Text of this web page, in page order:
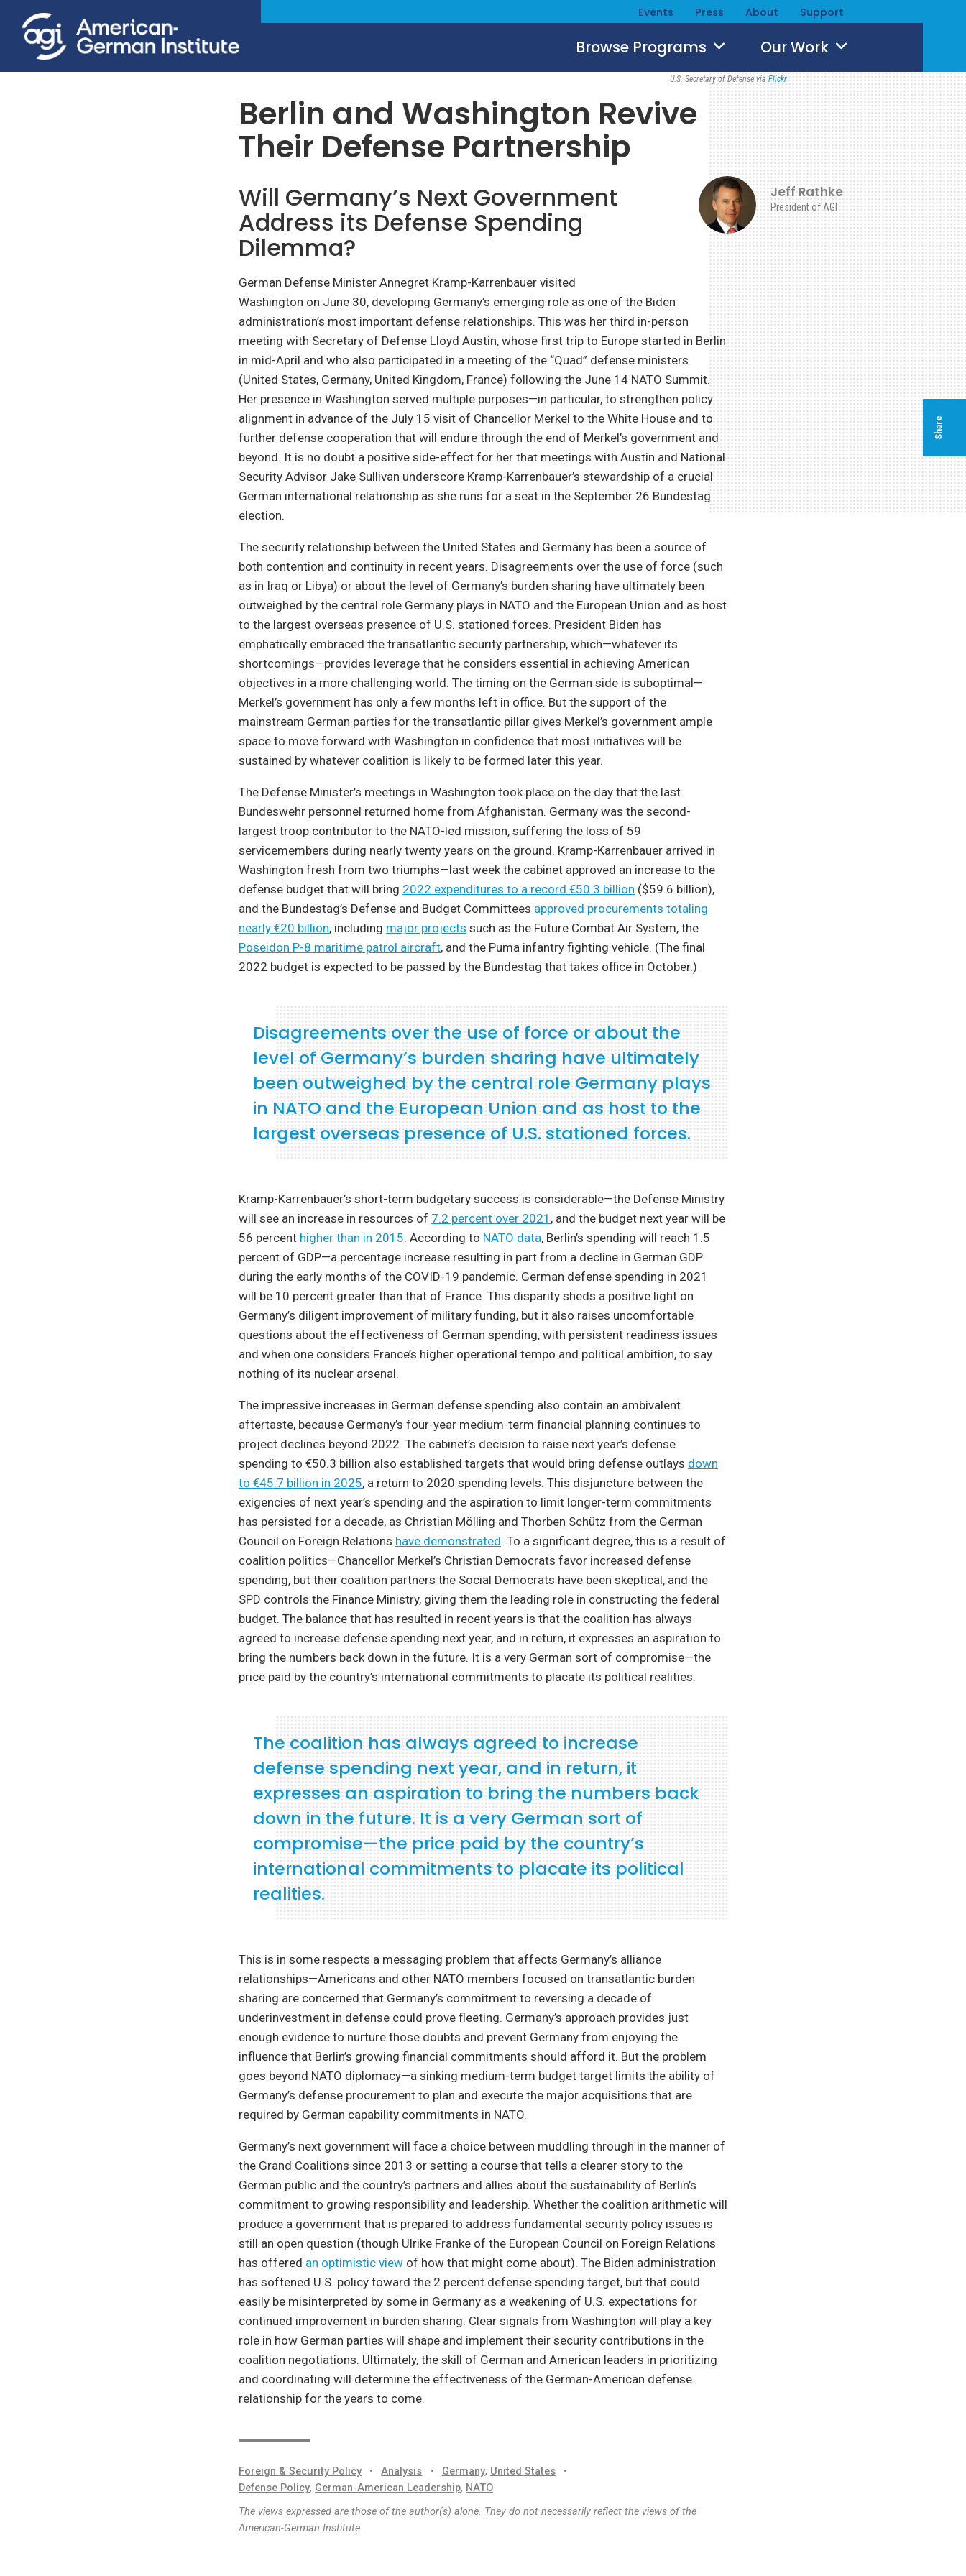
Events Press About Support
Browse Programs Our Work
Foreign & Security Policy
U.S. Secretary of Defense viaFlickr
Berlin and Washington Revive
Their Defense Partnership
Jeff Rathke
President of AGI
Will Germany’s Next Government
Address its Defense Spending
Dilemma?
German Defense Minister Annegret Kramp-Karrenbauer visited
Washington on June 30, developing Germany’s emerging role as one of the Biden
administration’s most important defense relationships. This was her third in-person
meeting with Secretary of Defense Lloyd Austin, whose first trip to Europe started in Berlin
in mid-April and who also participated in a meeting of the “Quad” defense ministers
(United States, Germany, United Kingdom, France) following the June 14 NATO Summit.
Her presence in Washington served multiple purposes—in particular, to strengthen policy
alignment in advance of the July 15 visit of Chancellor Merkel to the White House and to
further defense cooperation that will endure through the end of Merkel’s government and
beyond. It is no doubt a positive side-effect for her that meetings with Austin and National
Security Advisor Jake Sullivan underscore Kramp-Karrenbauer’s stewardship of a crucial
German international relationship as she runs for a seat in the September 26 Bundestag
election.
The security relationship between the United States and Germany has been a source of
both contention and continuity in recent years. Disagreements over the use of force (such
as in Iraq or Libya) or about the level of Germany’s burden sharing have ultimately been
outweighed by the central role Germany plays in NATO and the European Union and as host
to the largest overseas presence of U.S. stationed forces. President Biden has
emphatically embraced the transatlantic security partnership, which—whatever its
shortcomings—provides leverage that he considers essential in achieving American
objectives in a more challenging world. The timing on the German side is suboptimal—
Merkel’s government has only a few months left in office. But the support of the
mainstream German parties for the transatlantic pillar gives Merkel’s government ample
space to move forward with Washington in confidence that most initiatives will be
sustained by whatever coalition is likely to be formed later this year.
The Defense Minister’s meetings in Washington took place on the day that the last
Bundeswehr personnel returned home from Afghanistan. Germany was the second-
largest troop contributor to the NATO-led mission, suffering the loss of 59
servicemembers during nearly twenty years on the ground. Kramp-Karrenbauer arrived in
Washington fresh from two triumphs—last week the cabinet approved an increase to the
defense budget that will bring 2022 expenditures to a record €50.3 billion ($59.6 billion),
and the Bundestag’s Defense and Budget Committees approved procurements totaling
nearly €20 billion, including major projects such as the Future Combat Air System, the
Poseidon P-8 maritime patrol aircraft, and the Puma infantry fighting vehicle. (The final
2022 budget is expected to be passed by the Bundestag that takes office in October.)
Disagreements over the use of force or about the
level of Germany’s burden sharing have ultimately
been outweighed by the central role Germany plays
in NATO and the European Union and as host to the
largest overseas presence of U.S. stationed forces.
Kramp-Karrenbauer’s short-term budgetary success is considerable—the Defense Ministry
will see an increase in resources of 7.2 percent over 2021 , and the budget next year will be
56 percent higher than in 2015. According to NATO data, Berlin’s spending will reach 1.5
percent of GDP—a percentage increase resulting in part from a decline in German GDP
during the early months of the COVID-19 pandemic. German defense spending in 2021
will be 10 percent greater than that of France. This disparity sheds a positive light on
Germany’s diligent improvement of military funding, but it also raises uncomfortable
questions about the effectiveness of German spending, with persistent readiness issues
and when one considers France’s higher operational tempo and political ambition, to say
nothing of its nuclear arsenal.
The impressive increases in German defense spending also contain an ambivalent
aftertaste, because Germany’s four-year medium-term financial planning continues to
project declines beyond 2022. The cabinet’s decision to raise next year’s defense
spending to €50.3 billion also established targets that would bring defense outlays down
to €45.7 billion in 2025, a return to 2020 spending levels. This disjuncture between the
exigencies of next year’s spending and the aspiration to limit longer-term commitments
has persisted for a decade, as Christian Mölling and Thorben Schütz from the German
Council on Foreign Relations have demonstrated. To a significant degree, this is a result of
coalition politics—Chancellor Merkel’s Christian Democrats favor increased defense
spending, but their coalition partners the Social Democrats have been skeptical, and the
SPD controls the Finance Ministry, giving them the leading role in constructing the federal
budget. The balance that has resulted in recent years is that the coalition has always
agreed to increase defense spending next year, and in return, it expresses an aspiration to
bring the numbers back down in the future. It is a very German sort of compromise—the
price paid by the country’s international commitments to placate its political realities.
The coalition has always agreed to increase
defense spending next year, and in return, it
expresses an aspiration to bring the numbers back
down in the future. It is a very German sort of
compromise—the price paid by the country’s
international commitments to placate its political
realities.
This is in some respects a messaging problem that affects Germany’s alliance
relationships—Americans and other NATO members focused on transatlantic burden
sharing are concerned that Germany’s commitment to reversing a decade of
underinvestment in defense could prove fleeting. Germany’s approach provides just
enough evidence to nurture those doubts and prevent Germany from enjoying the
influence that Berlin’s growing financial commitments should afford it. But the problem
goes beyond NATO diplomacy—a sinking medium-term budget target limits the ability of
Germany’s defense procurement to plan and execute the major acquisitions that are
required by German capability commitments in NATO.
Germany’s next government will face a choice between muddling through in the manner of
the Grand Coalitions since 2013 or setting a course that tells a clearer story to the
German public and the country’s partners and allies about the sustainability of Berlin’s
commitment to growing responsibility and leadership. Whether the coalition arithmetic will
produce a government that is prepared to address fundamental security policy issues is
still an open question (though Ulrike Franke of the European Council on Foreign Relations
has offered an optimistic view of how that might come about). The Biden administration
has softened U.S. policy toward the 2 percent defense spending target, but that could
easily be misinterpreted by some in Germany as a weakening of U.S. expectations for
continued improvement in burden sharing. Clear signals from Washington will play a key
role in how German parties will shape and implement their security contributions in the
coalition negotiations. Ultimately, the skill of German and American leaders in prioritizing
and coordinating will determine the effectiveness of the German-American defense
relationship for the years to come.
Foreign & Security Policy • Analysis • Germany, United States
•
Defense Policy, German-American Leadership, NATO
The views expressed are those of the author(s) alone. They do not necessarily reflect the views of the
American-German Institute.
Share